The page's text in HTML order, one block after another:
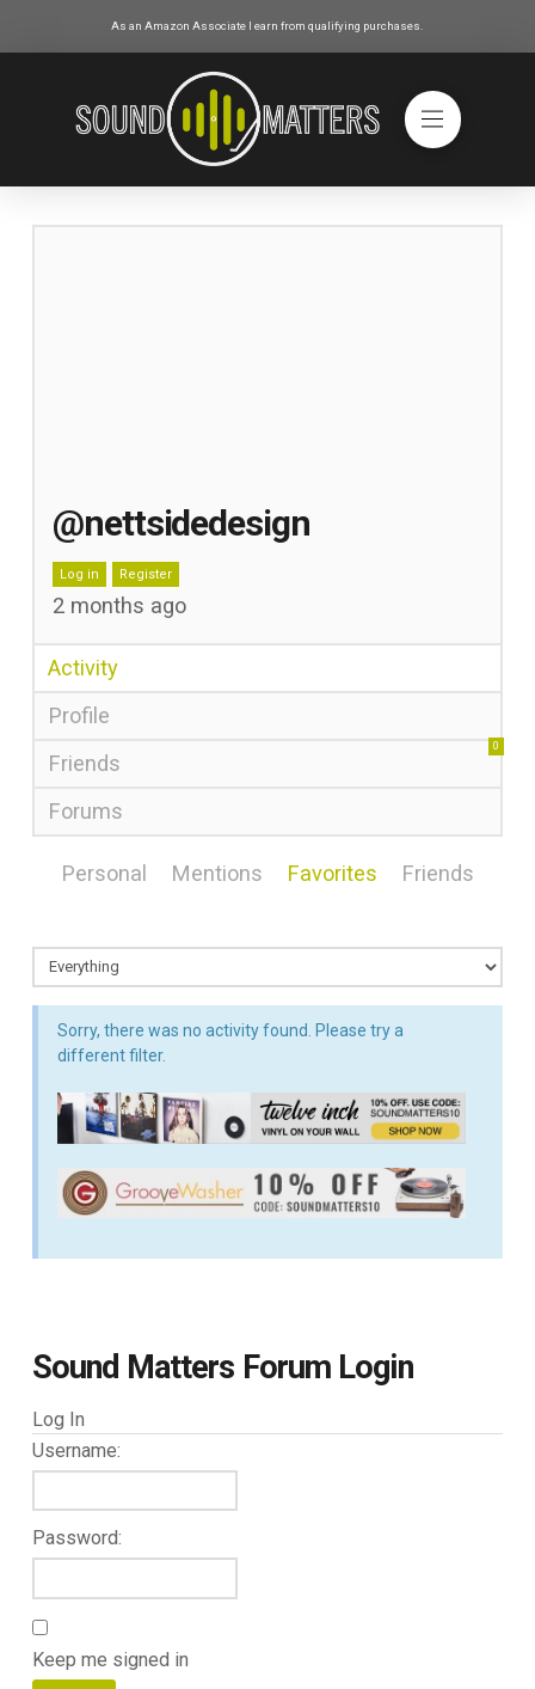
As an Amazon Associate I earn from qualifying purchases.
@nettsidedesign
Log in Register
2 months ago
Activity
Profile
Friends
0
Forums
Personal Mentions Favorites Friends
Sorry, there was no activity found. Please try a
different filter.
Sound Matters Forum Login
Log In
Username:
Password:
Keep me signed in